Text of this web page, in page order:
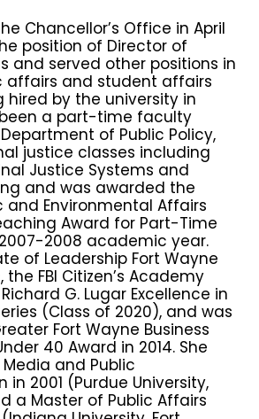
Chancellor’s Office in April
position of Director of
and served other positions in
affairs and student affairs
hired by the university in
a part-time faculty
of Public Policy,
justice classes including
Justice Systems and
and was awarded the
and Environmental Affairs
Award for Part-Time
2008 academic year.
of Leadership Fort Wayne
FBI Citizen’s Academy
G. Lugar Excellence in
(Class of 2020), and was
Fort Wayne Business
40 Award in 2014. She
Media and Public
2001 (Purdue University,
a Master of Public Affairs